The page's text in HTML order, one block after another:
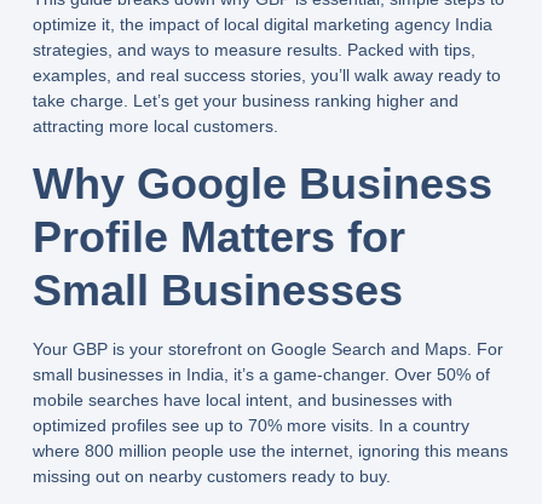
optimize it, the impact of local digital marketing agency India
strategies, and ways to measure results. Packed with tips,
examples, and real success stories, you’ll walk away ready to
take charge. Let’s get your business ranking higher and
attracting more local customers.
Why Google Business
Profile Matters for
Small Businesses
Your GBP is your storefront on Google Search and Maps. For
small businesses in India, it’s a game-changer. Over 50% of
mobile searches have local intent, and businesses with
optimized profiles see up to 70% more visits. In a country
where 800 million people use the internet, ignoring this means
missing out on nearby customers ready to buy.